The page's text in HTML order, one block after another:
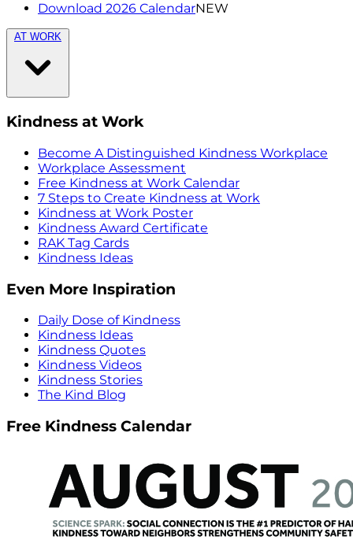
Download 2026 CalendarNEW
AT WORK
Kindness at Work
Become A Distinguished Kindness Workplace
Workplace Assessment
Free Kindness at Work Calendar
7 Steps to Create Kindness at Work
Kindness at Work Poster
Kindness Award Certificate
RAK Tag Cards
Kindness Ideas
Even More Inspiration
Daily Dose of Kindness
Kindness Ideas
Kindness Quotes
Kindness Videos
Kindness Stories
The Kind Blog
Free Kindness Calendar